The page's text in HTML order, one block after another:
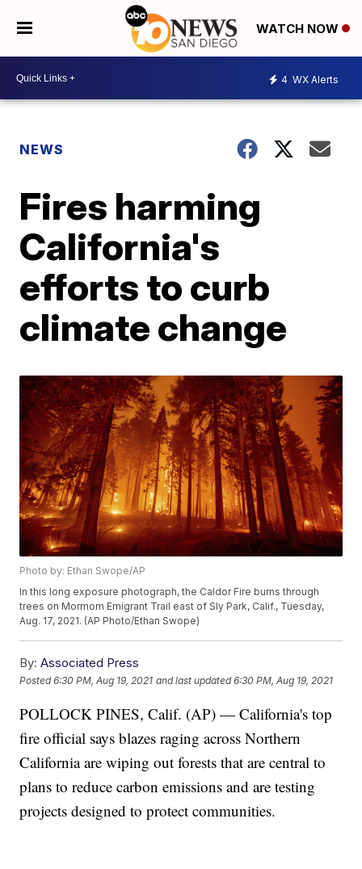
WATCH NOW
4 WX Alerts
NEWS
Fires harming
California's
efforts to curb
climate change
Photo by: Ethan Swope/AP
In this long exposure photograph, the Caldor Fire burns through
trees on Mormom Emigrant Trail east of Sly Park, Calif., Tuesday,
Aug. 17, 2021. (AP Photo/Ethan Swope)
By: Associated Press
Posted6:30 PM, Aug 19, 2021 and last updated 6:30 PM, Aug 19, 2021
POLLOCK PINES, Calif. (AP) — California's top
fire official says blazes raging across Northern
California are wiping out forests that are central to
plans to reduce carbon emissions and are testing
projects designed to protect communities.